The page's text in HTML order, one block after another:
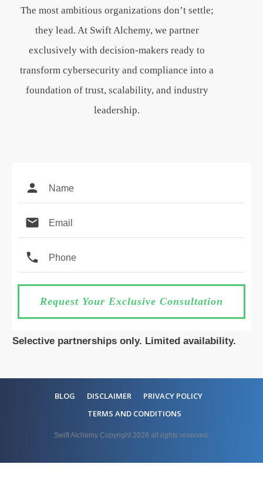
The most ambitious organizations don’t settle;
they lead. At Swift Alchemy, we partner
exclusively with decision-makers ready to
transform cybersecurity and compliance into a
foundation of trust, scalability, and industry
leadership.
Request Your Exclusive Consultation
Selective partnerships only. Limited availability.
BLOG DISCLAIMER
PRIVACY POLICY
TERMS AND CONDITIONS
Swift Alchemy Copyright 2026 all rights reserved.